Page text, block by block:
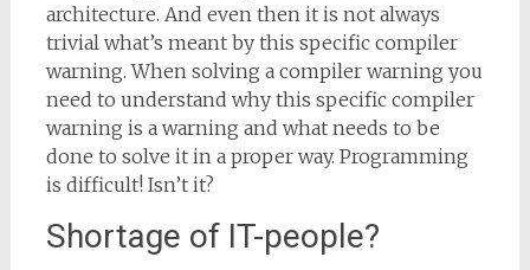
architecture. And even then it is not always
trivial what’s meant by this specific compiler
warning. When solving a compiler warning you
need to understand why this specific compiler
warning is a warning and what needs to be
done to solve it in a proper way. Programming
is difficult! Isn’t it?
Shortage of IT-people?